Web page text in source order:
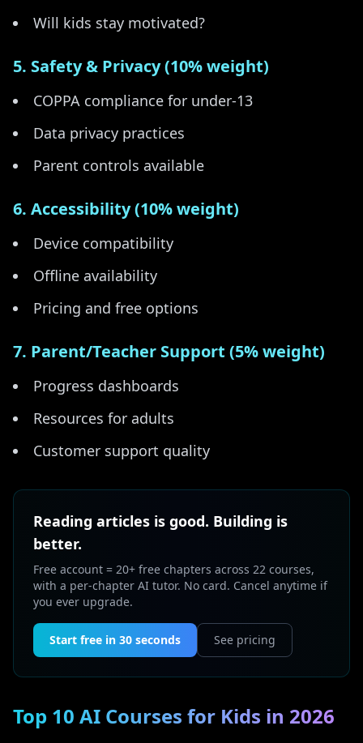
Will kids stay motivated?
5. Safety & Privacy (10% weight)
COPPA compliance for under-13
Data privacy practices
Parent controls available
6. Accessibility (10% weight)
Device compatibility
Offline availability
Pricing and free options
7. Parent/Teacher Support (5% weight)
Progress dashboards
Resources for adults
Customer support quality
Reading articles is good. Building is
better.
Free account = 20+ free chapters across 22 courses,
with a per-chapter AI tutor. No card. Cancel anytime if
you ever upgrade.
Start free in 30 seconds See pricing
Top 10 AI Courses for Kids in 2026